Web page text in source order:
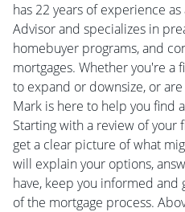
has 22 years of experience
Advisor and specializes in
homebuyer programs, and
mortgages. Whether you're a
to expand or downsize, or
Mark is here to help you find
Starting with a review of your
get a clear picture of what
will explain your options,
have, keep you informed and
of the mortgage process.